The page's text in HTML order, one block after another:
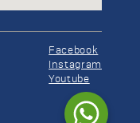
Facebook
Instagram
Youtube